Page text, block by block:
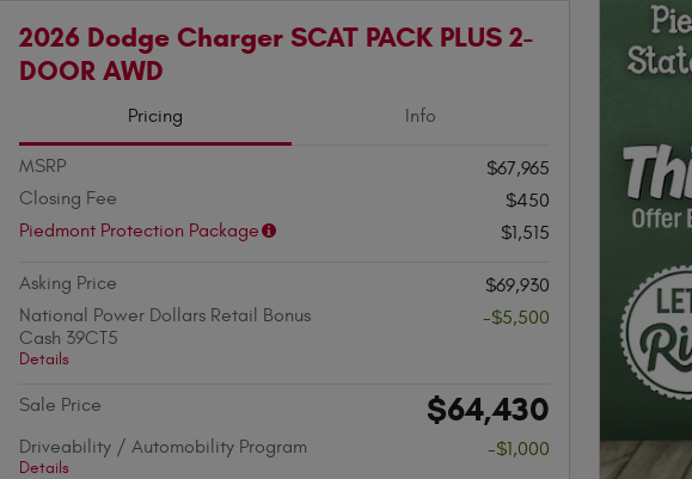
2026 Dodge Charger SCAT PACK PLUS 2-
DOOR AWD
Pricing Info
MSRP
$67,965
Closing Fee
$450
Piedmont Protection Package
$1,515
Asking Price
$69,930
National Power Dollars Retail Bonus
Cash 39CT5
Details
-$5,500
Sale Price $64,430
Driveability / Automobility Program
Details
-$1,000